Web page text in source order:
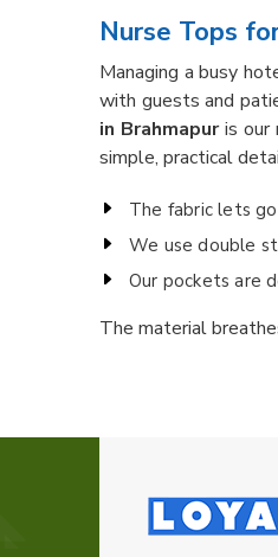
Nurse Tops
Managing a busy
with guests and
in Brahmapuris our
simple, practical
The fabric lets
We use double
Our pockets are
The material